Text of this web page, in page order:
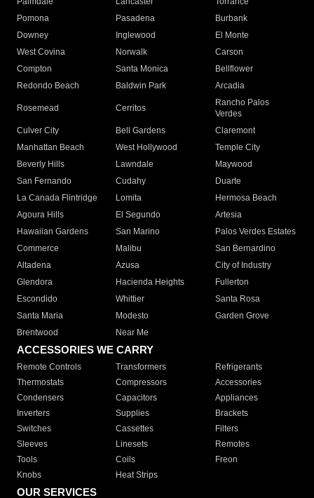
Pomona
Pasadena
Burbank
Downey
Inglewood
El Monte
West Covina
Norwalk
Carson
Compton
Santa Monica
Bellflower
Redondo Beach
Baldwin Park Arcadia
Rosemead Cerritos
Rancho Palos
Verdes
Culver City
Bell Gardens
Claremont
Manhattan Beach
West Hollywood
Temple City
Beverly Hills
Lawndale
Maywood
San Fernando
Cudahy
Duarte
La Canada Flintridge
Lomita
Hermosa Beach
Agoura Hills
El Segundo
Artesia
Hawaiian Gardens
San Marino
Palos Verdes Estates
Commerce
Malibu
San Bernardino
Altadena
Azusa
City of Industry
Glendora
Hacienda Heights
Fullerton
Escondido
Whittier
Santa Rosa
Santa Maria
Modesto
Garden Grove
Brentwood
Near Me
ACCESSORIES WE CARRY
Remote Controls Transformers
Refrigerants
Thermostats
Compressors
Accessories
Condensers
Capacitors
Appliances
Inverters
Supplies
Brackets
Switches
Cassettes
Filters
Sleeves
Linesets
Remotes
Tools
Coils
Freon
Knobs
Heat Strips
OUR SERVICES